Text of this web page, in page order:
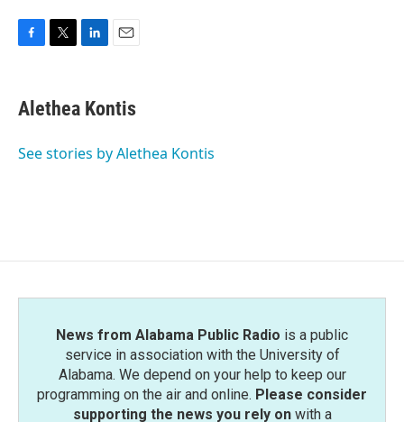
e
b
o
t
t
r
k
e
I
i
l
Alethea Kontis
See stories by Alethea Kontis
News from Alabama Public Radio is a public
service in association with the University of
Alabama. We depend on your help to keep our
programming on the air and online. Please consider
supporting the news you rely onwith a